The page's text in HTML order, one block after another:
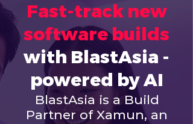
Fast-track new
software builds
with BlastAsia -
powered by AI
BlastAsia is a Build
Partner of Xamun, an